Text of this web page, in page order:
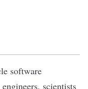
software
scientists